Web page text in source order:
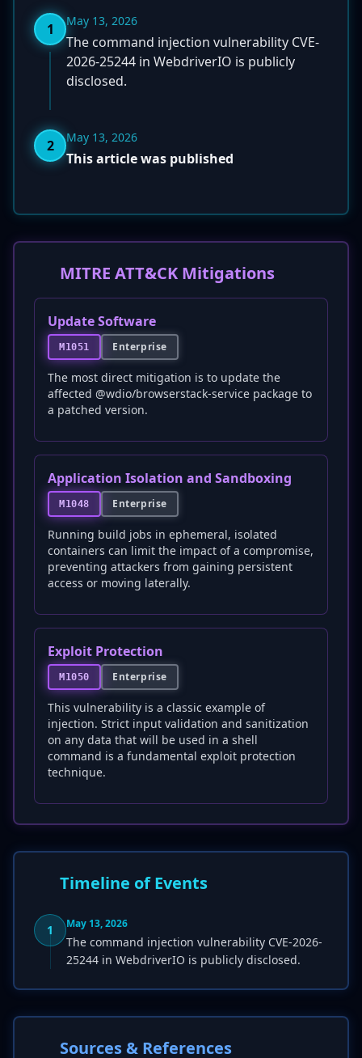
1 May 13, 2026
The command injection vulnerability CVE-
2026-25244 in WebdriverIO is publicly
disclosed.
2 May 13, 2026
This article was published
MITRE ATT&CK Mitigations
Update Software
M1051 Enterprise
The most direct mitigation is to update the
affected @wdio/browserstack-service package to
a patched version.
Application Isolation and Sandboxing
M1048 Enterprise
Running build jobs in ephemeral, isolated
containers can limit the impact of a compromise,
preventing attackers from gaining persistent
access or moving laterally.
Exploit Protection
M1050 Enterprise
This vulnerability is a classic example of
injection. Strict input validation and sanitization
on any data that will be used in a shell
command is a fundamental exploit protection
technique.
Timeline of Events
1 May 13, 2026
The command injection vulnerability CVE-2026-
25244 in WebdriverIO is publicly disclosed.
Sources & References